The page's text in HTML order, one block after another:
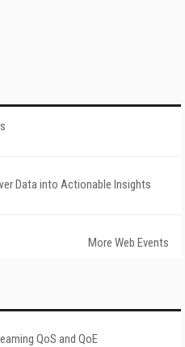
Data into Actionable Insights
More Web Events
QoS and QoE